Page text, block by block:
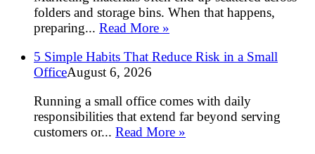
folders and storage bins. When that happens,
preparing... Read More »
5 Simple Habits That Reduce Risk in a Small
OfficeAugust 6, 2026
Running a small office comes with daily
responsibilities that extend far beyond serving
customers or... Read More »